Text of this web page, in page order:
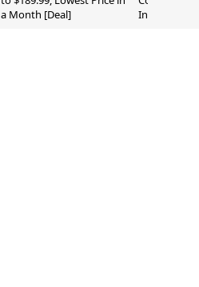
a Month [Deal]
Inch and 7-